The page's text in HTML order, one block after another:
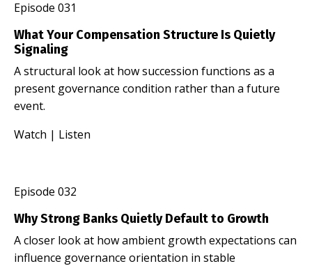
Episode 031
What Your Compensation Structure Is Quietly
Signaling
A structural look at how succession functions as a
present governance condition rather than a future
event.
Watch | Listen
Episode 032
Why Strong Banks Quietly Default to Growth
A closer look at how ambient growth expectations can
influence governance orientation in stable